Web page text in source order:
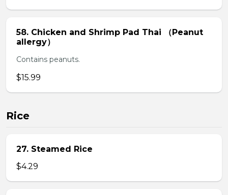
58. Chicken and Shrimp Pad Thai （Peanut
allergy）
Contains peanuts.
$15.99
Rice
27. Steamed Rice
$4.29